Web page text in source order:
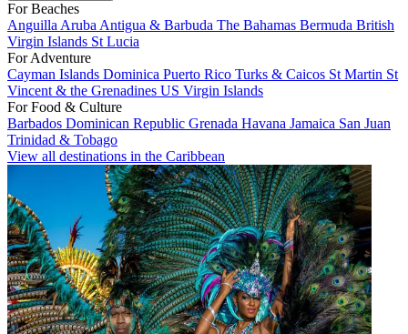
For Beaches
Anguilla Aruba Antigua & Barbuda The Bahamas Bermuda British
Virgin Islands St Lucia
For Adventure
Cayman Islands Dominica Puerto Rico Turks & Caicos St Martin St
Vincent & the Grenadines US Virgin Islands
For Food & Culture
Barbados Dominican Republic Grenada Havana Jamaica San Juan
Trinidad & Tobago
View all destinations in the Caribbean